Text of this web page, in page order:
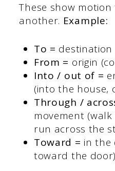
These show
another. Example:
To = destination
From = origin
Into / out of =
(into the house,
Through /
movement
run across the
Toward = in the
toward the door)